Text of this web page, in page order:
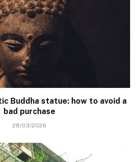
Buddha statue: how to avoid a
bad purchase
28/03/2026